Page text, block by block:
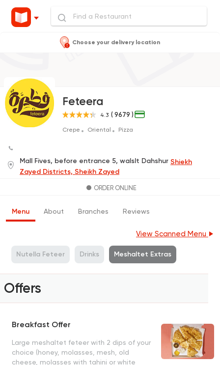
Choose your delivery location
Feteera
4.3 ( 9679 )
Crepe Oriental Pizza
Mall Fives, before entrance 5, walslt Dahshur Shiekh
Zayed Districts, Sheikh Zayed
ORDER ONLINE
Menu About Branches Reviews
View Scanned Menu
Nutella Feteer Drinks Meshaltet Extras
Offers
Breakfast Offer
Large meshaltet feteer with 2 dips of your
choice (honey, molasses, mesh, old
cheese, molasses with tahini or white